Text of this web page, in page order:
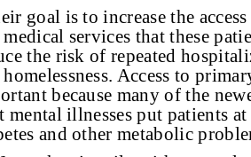
goal is to increase the
medical services that these
the risk of repeated
Access to
because many of the
mental illnesses put patients
and other metabolic